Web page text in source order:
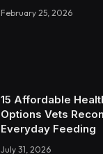
February 25, 2026
15 Affordable
Options Vets
Everyday Feeding
July 31, 2026